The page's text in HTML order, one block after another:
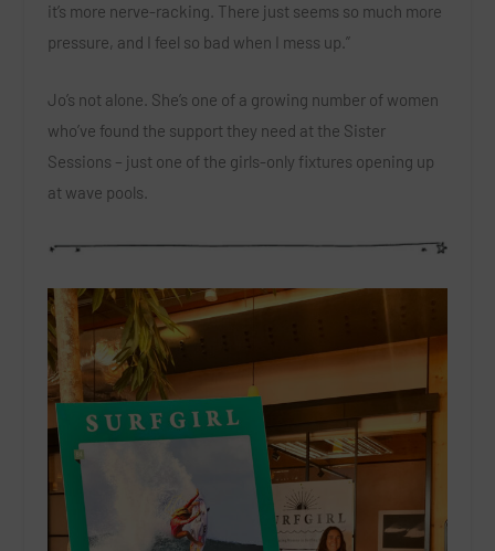
it’s more nerve-racking. There just seems so much more
pressure, and I feel so bad when I mess up.”
Jo’s not alone. She’s one of a growing number of women
who’ve found the support they need at the Sister
Sessions – just one of the girls-only fixtures opening up
at wave pools.